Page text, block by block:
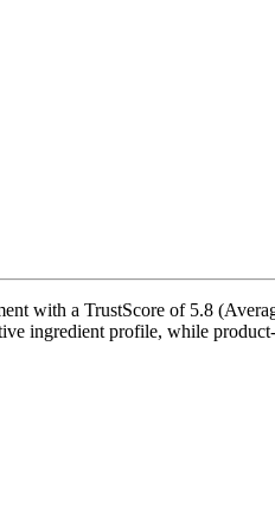
with a TrustScore of 5.8
ingredient profile, while